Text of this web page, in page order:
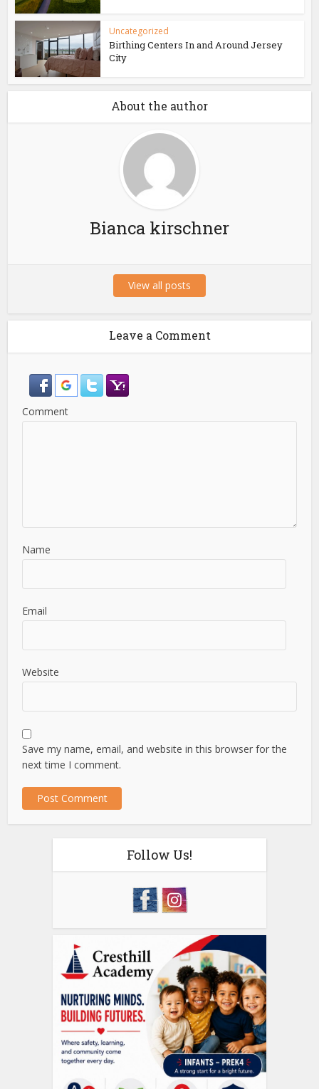
Uncategorized
Birthing Centers In and Around Jersey
City
About the author
Bianca kirschner
View all posts
Leave a Comment
Comment
Name
Email
Website
Save my name, email, and website in this browser for the
next time I comment.
Follow Us!